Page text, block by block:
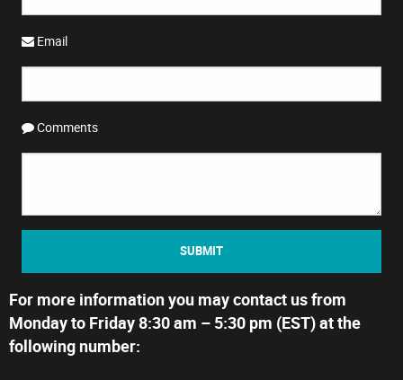
Email
Comments
SUBMIT
For more information you may contact us from
Monday to Friday 8:30 am – 5:30 pm (EST) at the
following number: